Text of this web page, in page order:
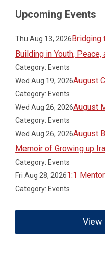
Upcoming Events
Thu Aug 13, 2026Bridging
Building in Youth, Peace,
Category: Events
Wed Aug 19, 2026August
Category: Events
Wed Aug 26, 2026August
Category: Events
Wed Aug 26, 2026August
Memoir of Growing up
Category: Events
Fri Aug 28, 20261:1
Category: Events
View